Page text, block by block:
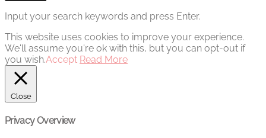
Input your search keywords and press Enter.
This website uses cookies to improve your experience.
We'll assume you're ok with this, but you can opt-out if
you wish.Accept Read More
Close
Privacy Overview